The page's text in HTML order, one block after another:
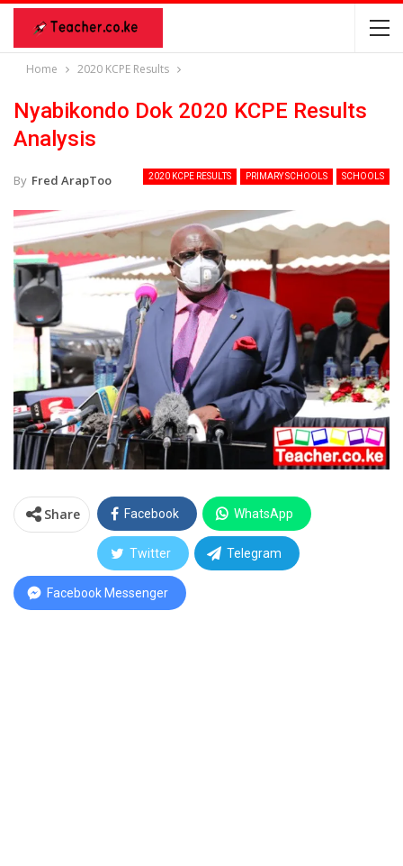
Home 2020 KCPE Results
Nyabikondo Dok 2020 KCPE Results
Analysis
2020 KCPE RESULTS PRIMARY SCHOOLS SCHOOLS
By Fred ArapToo
Share Facebook WhatsApp
Twitter Telegram
Facebook Messenger